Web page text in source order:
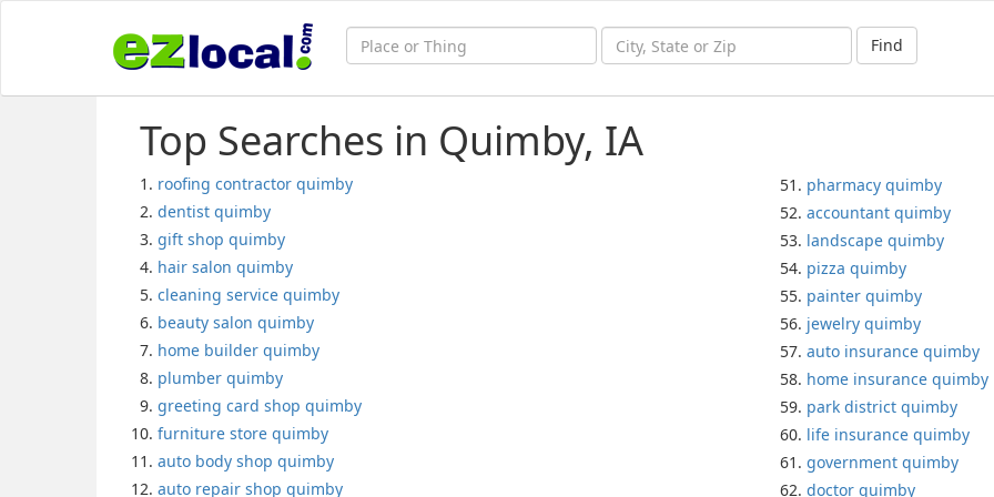
Find
Top Searches in Quimby, IA
roofing contractor quimby
dentist quimby
gift shop quimby
hair salon quimby
cleaning service quimby
beauty salon quimby
home builder quimby
plumber quimby
greeting card shop quimby
furniture store quimby
auto body shop quimby
auto repair shop quimby
pharmacy quimby
accountant quimby
landscape quimby
pizza quimby
painter quimby
jewelry quimby
auto insurance quimby
home insurance quimby
park district quimby
life insurance quimby
government quimby
doctor quimby